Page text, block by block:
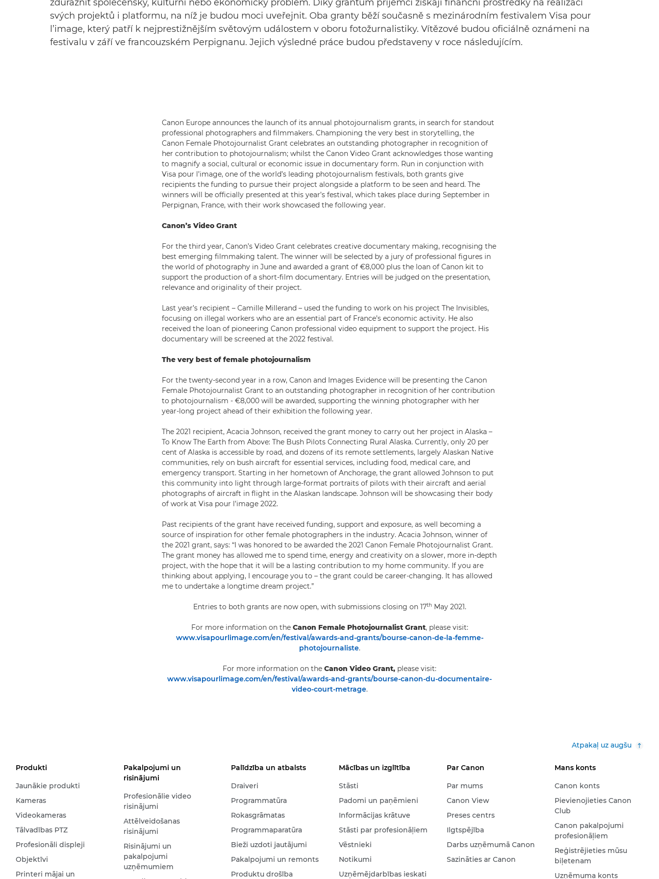
zdůraznit společenský, kulturní nebo ekonomický problém. Díky grantům příjemci získají finanční prostředky na realizaci
svých projektů i platformu, na níž je budou moci uveřejnit. Oba granty běží současně s mezinárodním festivalem Visa pour
l’image, který patří k nejprestižnějším světovým událostem v oboru fotožurnalistiky. Vítězové budou oficiálně oznámeni na
festivalu v září ve francouzském Perpignanu. Jejich výsledné práce budou představeny v roce následujícím.
Canon Europe announces the launch of its annual photojournalism grants, in search for standout
professional photographers and filmmakers. Championing the very best in storytelling, the
Canon Female Photojournalist Grant celebrates an outstanding photographer in recognition of
her contribution to photojournalism; whilst the Canon Video Grant acknowledges those wanting
to magnify a social, cultural or economic issue in documentary form. Run in conjunction with
Visa pour l’image, one of the world’s leading photojournalism festivals, both grants give
recipients the funding to pursue their project alongside a platform to be seen and heard. The
winners will be officially presented at this year’s festival, which takes place during September in
Perpignan, France, with their work showcased the following year.
Canon’s Video Grant
For the third year, Canon’s Video Grant celebrates creative documentary making, recognising the
best emerging filmmaking talent. The winner will be selected by a jury of professional figures in
the world of photography in June and awarded a grant of €8,000 plus the loan of Canon kit to
support the production of a short-film documentary. Entries will be judged on the presentation,
relevance and originality of their project.
Last year’s recipient – Camille Millerand – used the funding to work on his project The Invisibles,
focusing on illegal workers who are an essential part of France’s economic activity. He also
received the loan of pioneering Canon professional video equipment to support the project. His
documentary will be screened at the 2022 festival.
The very best of female photojournalism
For the twenty-second year in a row, Canon and Images Evidence will be presenting the Canon
Female Photojournalist Grant to an outstanding photographer in recognition of her contribution
to photojournalism - €8,000 will be awarded, supporting the winning photographer with her
year-long project ahead of their exhibition the following year.
The 2021 recipient, Acacia Johnson, received the grant money to carry out her project in Alaska –
To Know The Earth from Above: The Bush Pilots Connecting Rural Alaska. Currently, only 20 per
cent of Alaska is accessible by road, and dozens of its remote settlements, largely Alaskan Native
communities, rely on bush aircraft for essential services, including food, medical care, and
emergency transport. Starting in her hometown of Anchorage, the grant allowed Johnson to put
this community into light through large-format portraits of pilots with their aircraft and aerial
photographs of aircraft in flight in the Alaskan landscape. Johnson will be showcasing their body
of work at Visa pour l’image 2022.
Past recipients of the grant have received funding, support and exposure, as well becoming a
source of inspiration for other female photographers in the industry. Acacia Johnson, winner of
the 2021 grant, says: “I was honored to be awarded the 2021 Canon Female Photojournalist Grant.
The grant money has allowed me to spend time, energy and creativity on a slower, more in-depth
project, with the hope that it will be a lasting contribution to my home community. If you are
thinking about applying, I encourage you to – the grant could be career-changing. It has allowed
me to undertake a longtime dream project.”
Entries to both grants are now open, with submissions closing on 17thMay 2021.
For more information on the Canon Female Photojournalist Grant, please visit:
www.visapourlimage.com/en/festival/awards-and-grants/bourse-canon-de-la-femme-
photojournaliste.
For more information on the Canon Video Grant, please visit:
www.visapourlimage.com/en/festival/awards-and-grants/bourse-canon-du-documentaire-
video-court-metrage.
Atpakaļ uz augšu
Produkti
Jaunākie produkti
Kameras
Videokameras
Tālvadības PTZ
Profesionāli displeji
Objektīvi
Printeri mājai un
Pakalpojumi un
risinājumi
Profesionālie video
risinājumi
Attēlveidošanas
risinājumi
Risinājumi un
pakalpojumi
uzņēmumiem
Palīdzība un atbalsts
Draiveri
Programmatūra
Rokasgrāmatas
Programmaparatūra
Bieži uzdoti jautājumi
Pakalpojumi un remonts
Produktu drošība
Mācības un izglītība
Stāsti
Padomi un paņēmieni
Informācijas krātuve
Stāsti par profesionāļiem
Vēstnieki
Notikumi
Uzņēmējdarbības ieskati
Par Canon
Par mums
Canon View
Preses centrs
Ilgtspējība
Darbs uzņēmumā Canon
Sazināties ar Canon
Mans konts
Canon konts
Pievienojieties Canon
Club
Canon pakalpojumi
profesionāļiem
Reģistrējieties mūsu
biļetenam
Uzņēmuma konts